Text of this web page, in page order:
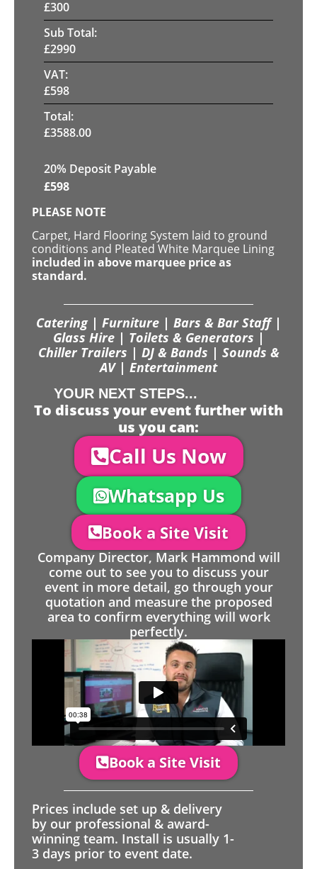
£300
Sub Total:
£2990
VAT:
£598
Total:
£3588.00
20% Deposit Payable
£598
PLEASE NOTE
Carpet, Hard Flooring System laid to ground
conditions and Pleated White Marquee Lining
included in above marquee price as
standard.
Catering | Furniture | Bars & Bar Staff |
Glass Hire | Toilets & Generators |
Chiller Trailers | DJ & Bands | Sounds &
AV | Entertainment
YOUR NEXT STEPS...
To discuss your event further with
us you can:
Call Us Now
Whatsapp Us
Book a Site Visit
Company Director, Mark Hammond will
come out to see you to discuss your
event in more detail, go through your
quotation and measure the proposed
area to confirm everything will work
perfectly.
Book a Site Visit
Prices include set up & delivery
by our professional & award-
winning team. Install is usually 1-
3 days prior to event date.